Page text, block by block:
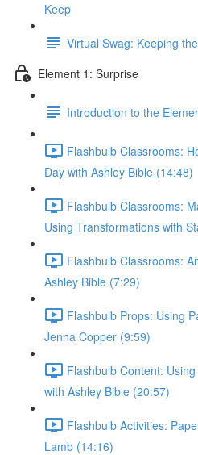
Keep
Virtual Swag: Keeping
Element 1: Surprise
Introduction to the
Flashbulb Classrooms:
Day with Ashley Bible (14:48)
Flashbulb Classrooms:
Using Transformations with
Flashbulb Classrooms:
Ashley Bible (7:29)
Flashbulb Props: Using
Jenna Copper (9:59)
Flashbulb Content:
with Ashley Bible (20:57)
Flashbulb Activities:
Lamb (14:16)